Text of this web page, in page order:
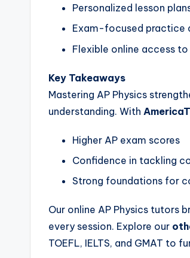
Personalized lesson
Exam-focused practice
Flexible online access
Key Takeaways
Mastering AP Physics
understanding. With
Higher AP exam scores
Confidence in tackling
Strong foundations for
Our online AP Physics tutors
every session. Explore our
TOEFL, IELTS, and GMAT to